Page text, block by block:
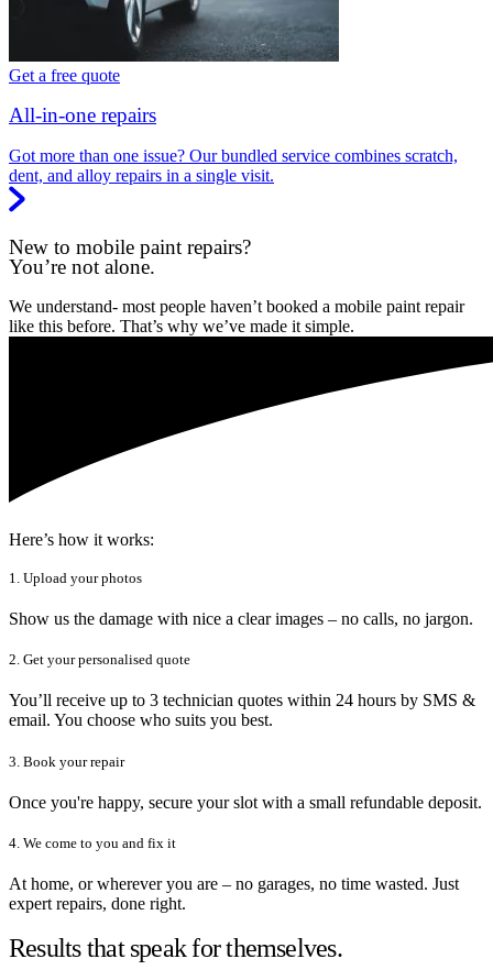
Get a free quote
All-in-one repairs
Got more than one issue? Our bundled service combines scratch,
dent, and alloy repairs in a single visit.
New to mobile paint repairs?
You’re not alone.
We understand- most people haven’t booked a mobile paint repair
like this before. That’s why we’ve made it simple.
Here’s how it works:
1. Upload your photos
Show us the damage with nice a clear images – no calls, no jargon.
2. Get your personalised quote
You’ll receive up to 3 technician quotes within 24 hours by SMS &
email. You choose who suits you best.
3. Book your repair
Once you're happy, secure your slot with a small refundable deposit.
4. We come to you and fix it
At home, or wherever you are – no garages, no time wasted. Just
expert repairs, done right.
Results that speak for themselves.